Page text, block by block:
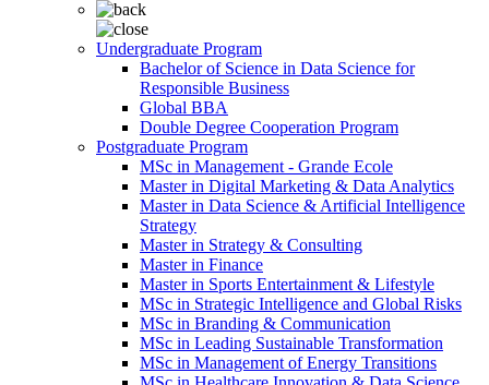
Undergraduate Program
Bachelor of Science in Data Science for
Responsible Business
Global BBA
Double Degree Cooperation Program
Postgraduate Program
MSc in Management - Grande Ecole
Master in Digital Marketing & Data Analytics
Master in Data Science & Artificial Intelligence
Strategy
Master in Strategy & Consulting
Master in Finance
Master in Sports Entertainment & Lifestyle
MSc in Strategic Intelligence and Global Risks
MSc in Branding & Communication
MSc in Leading Sustainable Transformation
MSc in Management of Energy Transitions